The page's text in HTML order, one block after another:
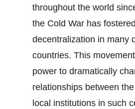
throughout the world
the Cold War has fostered
decentralization in many
countries. This
power to dramatically
relationships between
local institutions in such